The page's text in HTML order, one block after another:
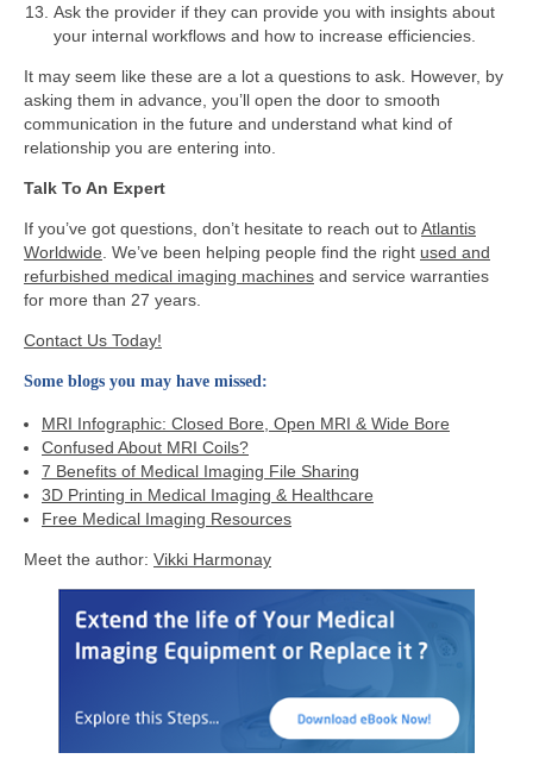
Ask the provider if they can provide you with insights about
your internal workflows and how to increase efficiencies.
It may seem like these are a lot a questions to ask. However, by
asking them in advance, you’ll open the door to smooth
communication in the future and understand what kind of
relationship you are entering into.
Talk To An Expert
If you’ve got questions, don’t hesitate to reach out toAtlantis
Worldwide . We’ve been helping people find the right used and
refurbished medical imaging machines and service warranties
for more than 27 years.
Contact Us Today!
Some blogs you may have missed:
MRI Infographic: Closed Bore, Open MRI & Wide Bore
Confused About MRI Coils?
7 Benefits of Medical Imaging File Sharing
3D Printing in Medical Imaging & Healthcare
Free Medical Imaging Resources
Meet the author: Vikki Harmonay